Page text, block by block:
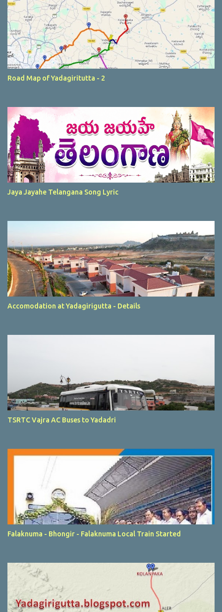
Road Map of Yadagiritutta - 2
Jaya Jayahe Telangana Song Lyric
Accomodation at Yadagirigutta - Details
TSRTC Vajra AC Buses to Yadadri
Falaknuma - Bhongir - Falaknuma Local Train Started